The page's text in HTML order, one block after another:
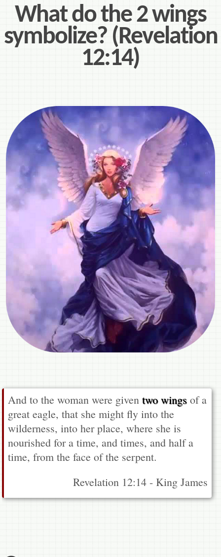
What do the 2 wings
symbolize? (Revelation
12:14)
And to the woman were giventwo wings of a
great eagle, that she might fly into the
wilderness, into her place, where she is
nourished for a time, and times, and half a
time, from the face of the serpent.
Revelation 12:14 - King James